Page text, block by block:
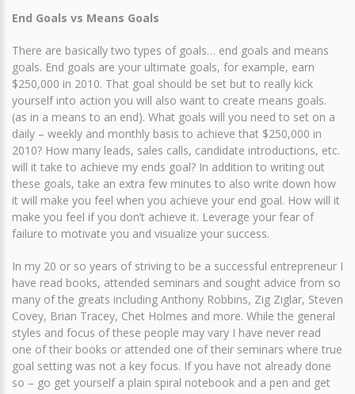
End Goals vs Means Goals
There are basically two types of goals… end goals and means
goals. End goals are your ultimate goals, for example, earn
$250,000 in 2010. That goal should be set but to really kick
yourself into action you will also want to create means goals.
(as in a means to an end). What goals will you need to set on a
daily – weekly and monthly basis to achieve that $250,000 in
2010? How many leads, sales calls, candidate introductions, etc.
will it take to achieve my ends goal? In addition to writing out
these goals, take an extra few minutes to also write down how
it will make you feel when you achieve your end goal. How will it
make you feel if you don’t achieve it. Leverage your fear of
failure to motivate you and visualize your success.
In my 20 or so years of striving to be a successful entrepreneur I
have read books, attended seminars and sought advice from so
many of the greats including Anthony Robbins, Zig Ziglar, Steven
Covey, Brian Tracey, Chet Holmes and more. While the general
styles and focus of these people may vary I have never read
one of their books or attended one of their seminars where true
goal setting was not a key focus. If you have not already done
so – go get yourself a plain spiral notebook and a pen and get